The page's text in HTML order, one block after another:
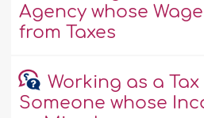
Agency whose
from Taxes
Working as a
Someone whose